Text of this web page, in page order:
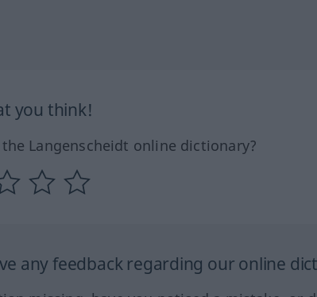
you think!
Langenscheidt online dictionary?
any feedback regarding our online